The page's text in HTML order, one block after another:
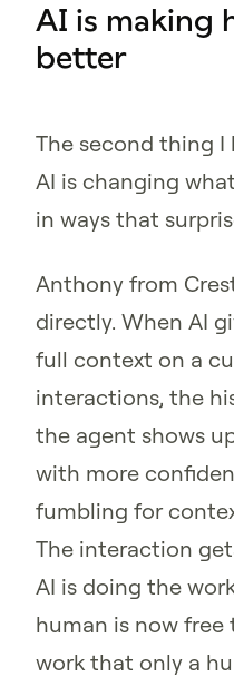
AI is making
better
The second thing
AI is changing
in ways that
Anthony from
directly. When AI
full context on a
interactions, the
the agent shows
with more
fumbling for
The interaction
AI is doing the
human is now
work that only a